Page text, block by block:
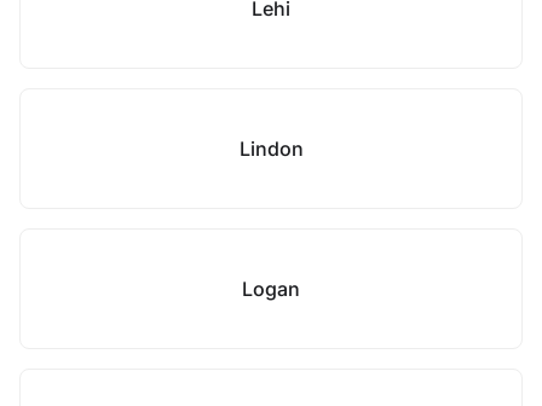
Lehi
Lindon
Logan